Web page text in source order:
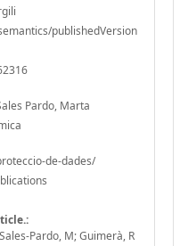
publishedVersion
Pardo, Marta
de-dades/
Pardo, M; Guimerà, R